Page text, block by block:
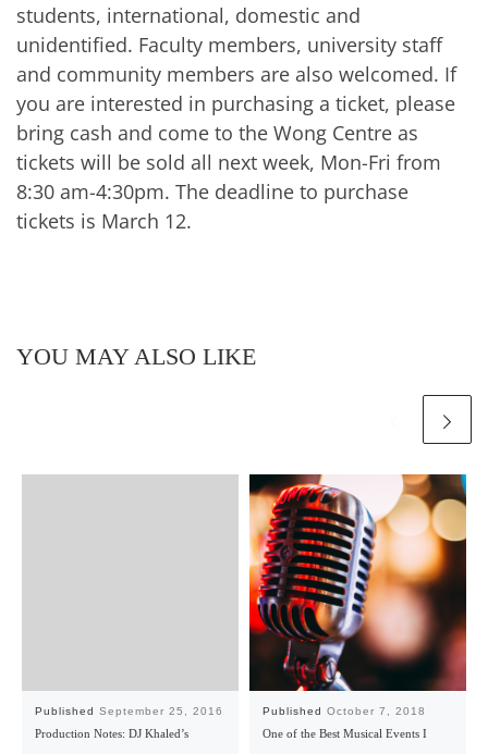
students, international, domestic and
unidentified. Faculty members, university staff
and community members are also welcomed. If
you are interested in purchasing a ticket, please
bring cash and come to the Wong Centre as
tickets will be sold all next week, Mon-Fri from
8:30 am-4:30pm. The deadline to purchase
tickets is March 12.
YOU MAY ALSO LIKE
Published September 25, 2016
Production Notes: DJ Khaled’s
Published October 7, 2018
One of the Best Musical Events I